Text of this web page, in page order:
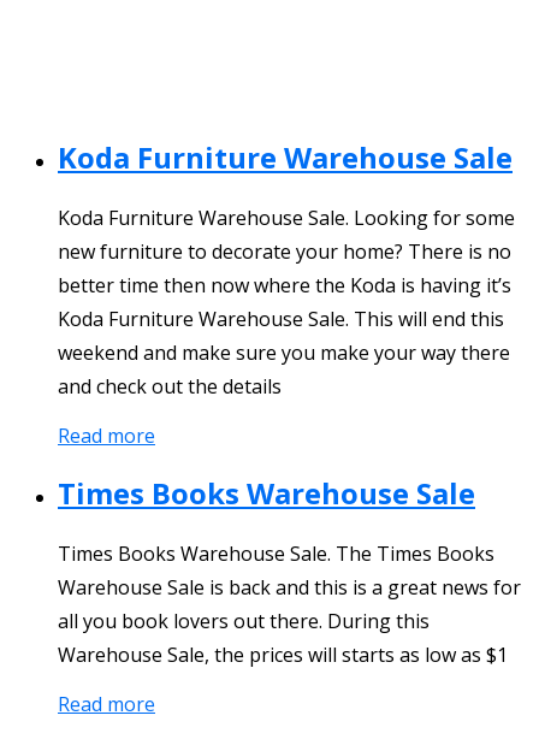
Koda Furniture Warehouse Sale
Koda Furniture Warehouse Sale. Looking for some
new furniture to decorate your home? There is no
better time then now where the Koda is having it’s
Koda Furniture Warehouse Sale. This will end this
weekend and make sure you make your way there
and check out the details
Read more
Times Books Warehouse Sale
Times Books Warehouse Sale. The Times Books
Warehouse Sale is back and this is a great news for
all you book lovers out there. During this
Warehouse Sale, the prices will starts as low as $1
Read more